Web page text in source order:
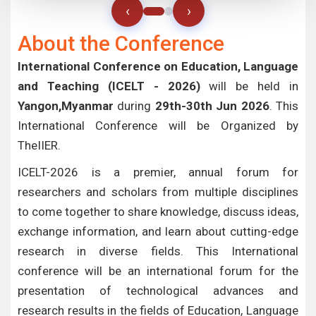
‹ ›
About the Conference
International Conference on Education, Language
and Teaching (ICELT - 2026)will be held in
Yangon,Myanmar during 29th-30th Jun 2026. This
International Conference will be Organized by
TheIIER.
ICELT-2026 is a premier, annual forum for
researchers and scholars from multiple disciplines
to come together to share knowledge, discuss ideas,
exchange information, and learn about cutting-edge
research in diverse fields. This International
conference will be an international forum for the
presentation of technological advances and
research results in the fields of Education, Language